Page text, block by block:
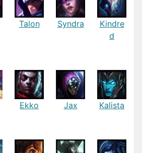
Talon Syndra
Kindre
d
Ekko Jax Kalista